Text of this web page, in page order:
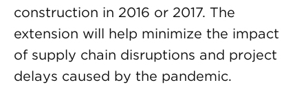
construction in 2016 or 2017. The
extension will help minimize the impact
of supply chain disruptions and project
delays caused by the pandemic.